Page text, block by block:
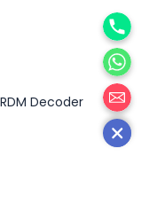
Decoder
Phone
邮箱